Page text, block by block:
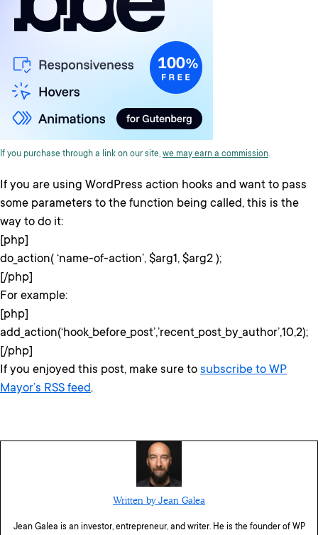
If you purchase through a link on our site, we may earn a commission.
If you are using WordPress action hooks and want to pass
some parameters to the function being called, this is the
way to do it:
[php]
do_action( ‘name-of-action’, $arg1, $arg2 );
[/php]
For example:
[php]
add_action(‘hook_before_post’,’recent_post_by_author’,10,2);
[/php]
If you enjoyed this post, make sure to subscribe to WP
Mayor’s RSS feed.
Written by Jean Galea
Jean Galea is an investor, entrepreneur, and writer. He is the founder of WP